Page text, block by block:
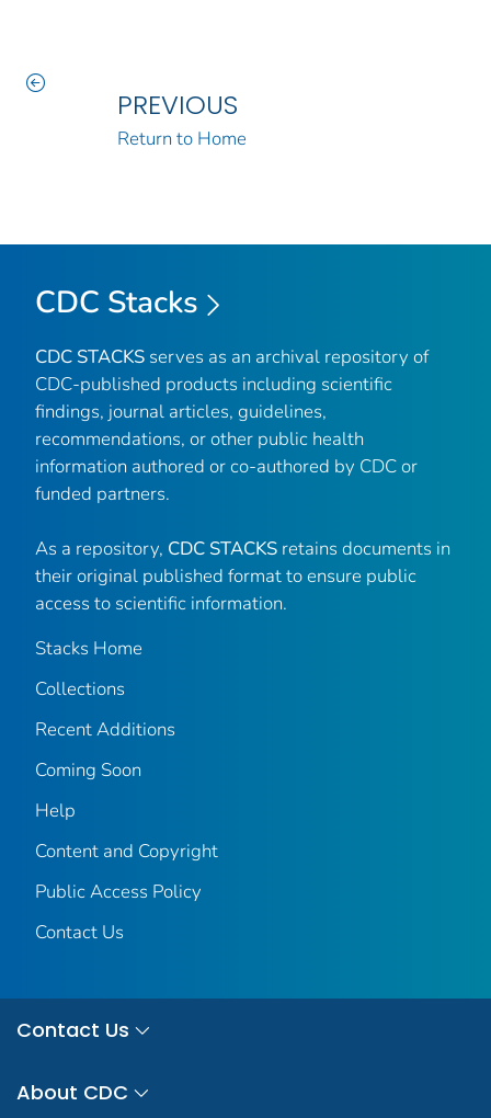
PREVIOUS
Return to Home
CDC Stacks
CDC STACKS serves as an archival repository of
CDC-published products including scientific
findings, journal articles, guidelines,
recommendations, or other public health
information authored or co-authored by CDC or
funded partners.
As a repository, CDC STACKS retains documents in
their original published format to ensure public
access to scientific information.
Stacks Home
Collections
Recent Additions
Coming Soon
Help
Content and Copyright
Public Access Policy
Contact Us
Contact Us
About CDC